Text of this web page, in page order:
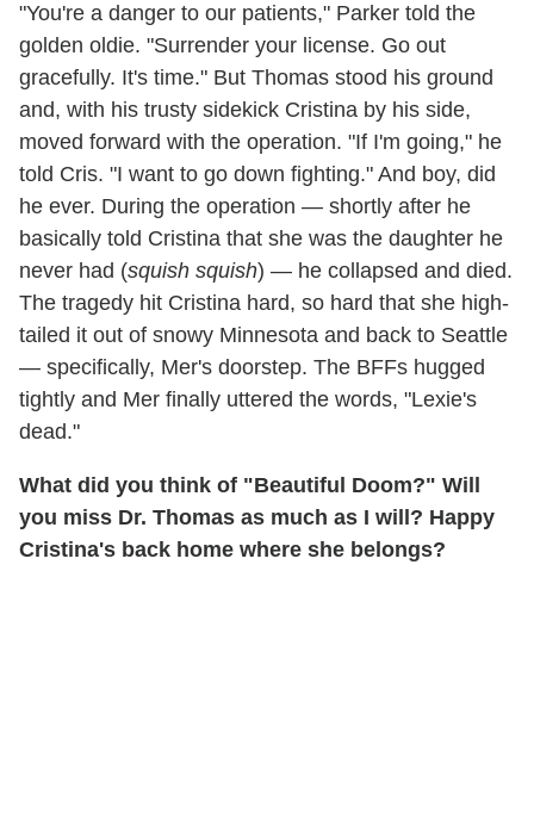
"You're a danger to our patients," Parker told the
golden oldie. "Surrender your license. Go out
gracefully. It's time." But Thomas stood his ground
and, with his trusty sidekick Cristina by his side,
moved forward with the operation. "If I'm going," he
told Cris. "I want to go down fighting." And boy, did
he ever. During the operation — shortly after he
basically told Cristina that she was the daughter he
never had (squish squish) — he collapsed and died.
The tragedy hit Cristina hard, so hard that she high-
tailed it out of snowy Minnesota and back to Seattle
— specifically, Mer's doorstep. The BFFs hugged
tightly and Mer finally uttered the words, "Lexie's
dead."
What did you think of "Beautiful Doom?" Will
you miss Dr. Thomas as much as I will? Happy
Cristina's back home where she belongs?